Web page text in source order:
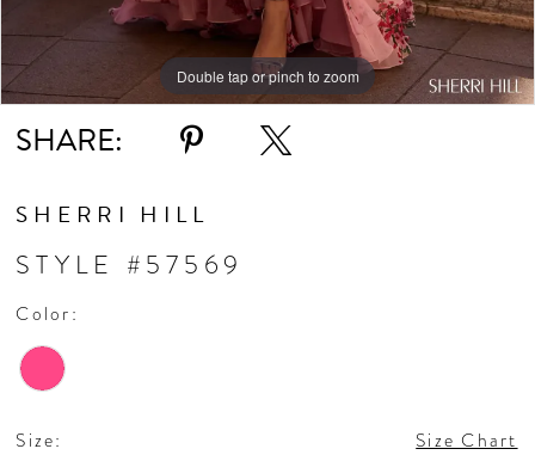
Double tap or pinch to zoom
Double tap or pinch to zoom
Double tap or pinch to zoom
SHARE:
SHERRI HILL
STYLE #57569
Color:
Size: Size Chart